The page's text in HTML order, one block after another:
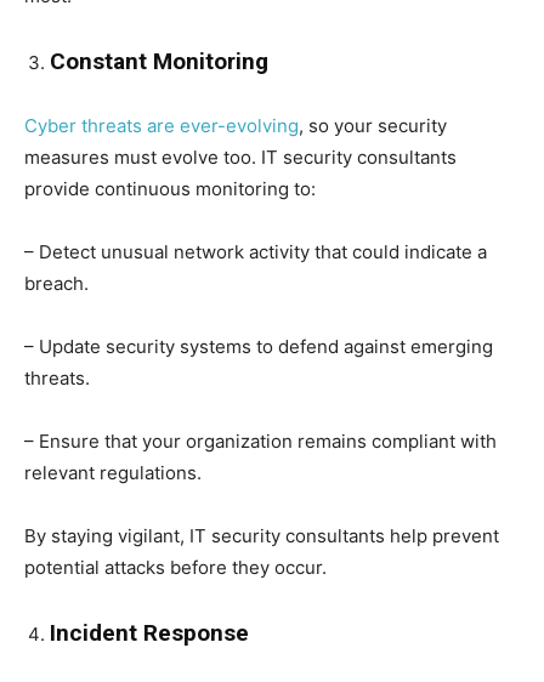
Constant Monitoring
Cyber threats are ever-evolving, so your security
measures must evolve too. IT security consultants
provide continuous monitoring to:
– Detect unusual network activity that could indicate a
breach.
– Update security systems to defend against emerging
threats.
– Ensure that your organization remains compliant with
relevant regulations.
By staying vigilant, IT security consultants help prevent
potential attacks before they occur.
Incident Response